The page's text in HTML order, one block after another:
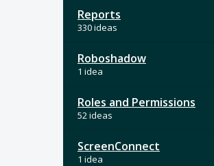
Reports
330 ideas
Roboshadow
1 idea
Roles and Permissions
52 ideas
ScreenConnect
1 idea